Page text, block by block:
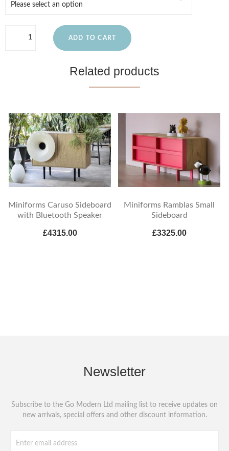
ADD TO CART
Related products
Miniforms Caruso Sideboard
with Bluetooth Speaker
£4315.00
Miniforms Ramblas Small
Sideboard
£3325.00
Newsletter
Subscribe to the Go Modern Ltd mailing list to receive updates on
new arrivals, special offers and other discount information.